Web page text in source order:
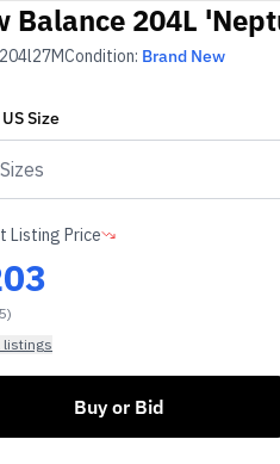
Balance 204L
Condition: Brand New
USSize
Listing Price
listings
Buy or Bid